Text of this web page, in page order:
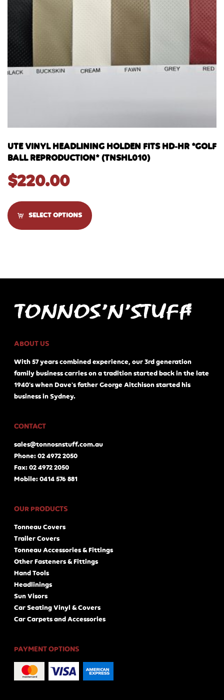
UTE VINYL HEADLINING HOLDEN FITS HD-HR *GOLF
BALL REPRODUCTION* (TNSHL010)
$220.00
SELECT OPTIONS
ABOUT US
With 57 years combined experience, our 3rd generation
family business carries on a tradition started back in the late
1940's when Dave's father George Aitchison started his
business in Sydney.
CONTACT
sales@tonnosnstuff.com.au
Phone: 02 4972 2050
Fax: 02 4972 2050
Mobile: 0414 576 881
OUR PRODUCTS
Tonneau Covers
Trailer Covers
Tonneau Accessories & Fittings
Other Fasteners & Fittings
Hand Tools
Headlinings
Sun Visors
Car Seating Vinyl & Covers
Car Carpets and Accessories
PAYMENT OPTIONS